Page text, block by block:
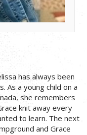
has always been
As a young child on a
she remembers
knit away every
to learn. The next
and Grace